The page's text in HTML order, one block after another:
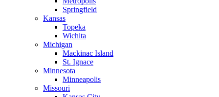
Springfield
Kansas
Topeka
Wichita
Michigan
Mackinac Island
St. Ignace
Minnesota
Minneapolis
Missouri